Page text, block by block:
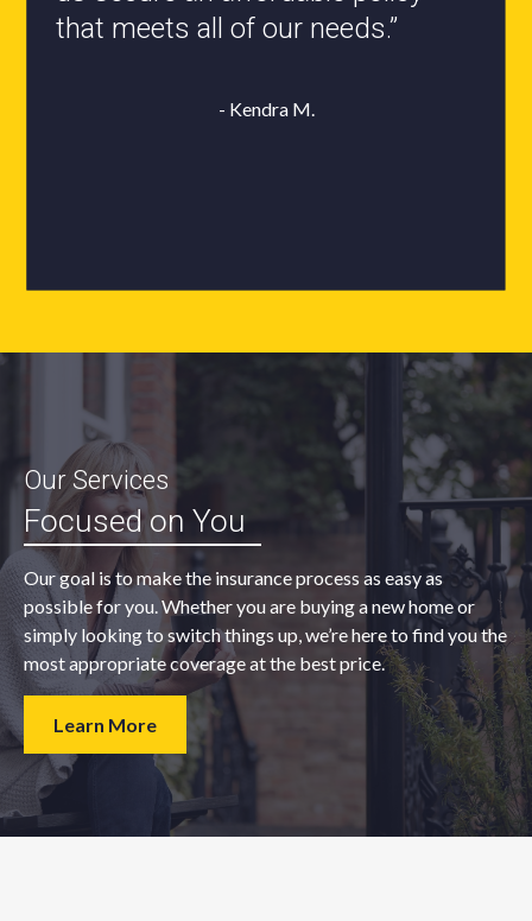
- Roxanne L.
Our Services
Focused on You
Our goal is to make the insurance process as easy as
possible for you. Whether you are buying a new home or
simply looking to switch things up, we’re here to find you the
most appropriate coverage at the best price.
Learn More